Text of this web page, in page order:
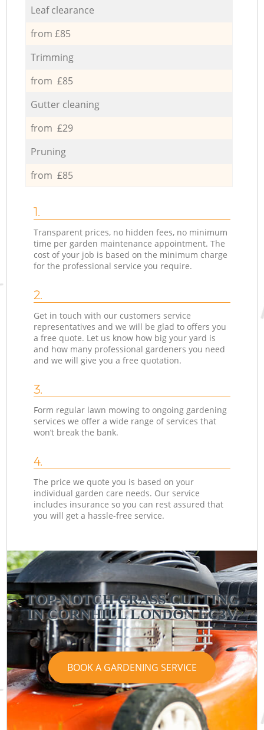
Leaf clearance
from £85
Trimming
from £85
Gutter cleaning
from £29
Pruning
from £85
1.
Transparent prices, no hidden fees, no minimum
time per garden maintenance appointment. The
cost of your job is based on the minimum charge
for the professional service you require.
2.
Get in touch with our customers service
representatives and we will be glad to offers you
a free quote. Let us know how big your yard is
and how many professional gardeners you need
and we will give you a free quotation.
3.
Form regular lawn mowing to ongoing gardening
services we offer a wide range of services that
won’t break the bank.
4.
The price we quote you is based on your
individual garden care needs. Our service
includes insurance so you can rest assured that
you will get a hassle-free service.
TOP-NOTCH GRASS CUTTING
IN CORNHILL LONDON EC3V
BOOK A GARDENING SERVICE